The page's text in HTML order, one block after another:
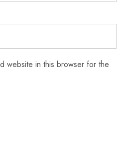
website in this browser for the